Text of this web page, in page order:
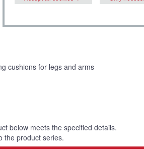
cushions for legs and arms
below meets the specified details.
the product series.